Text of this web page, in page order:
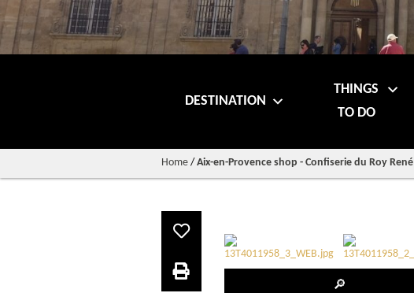
DESTINATION
THINGS
TO DO
Home/ Aix-en-Provence shop - Confiserie du Roy René
🔎